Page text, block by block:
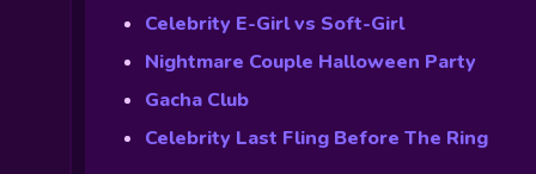
Celebrity E-Girl vs Soft-Girl
Nightmare Couple Halloween Party
Gacha Club
Celebrity Last Fling Before The Ring